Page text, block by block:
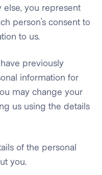
you represent
person’s consent to
to us.
previously
information for
may change your
us using the details
of the personal
you.